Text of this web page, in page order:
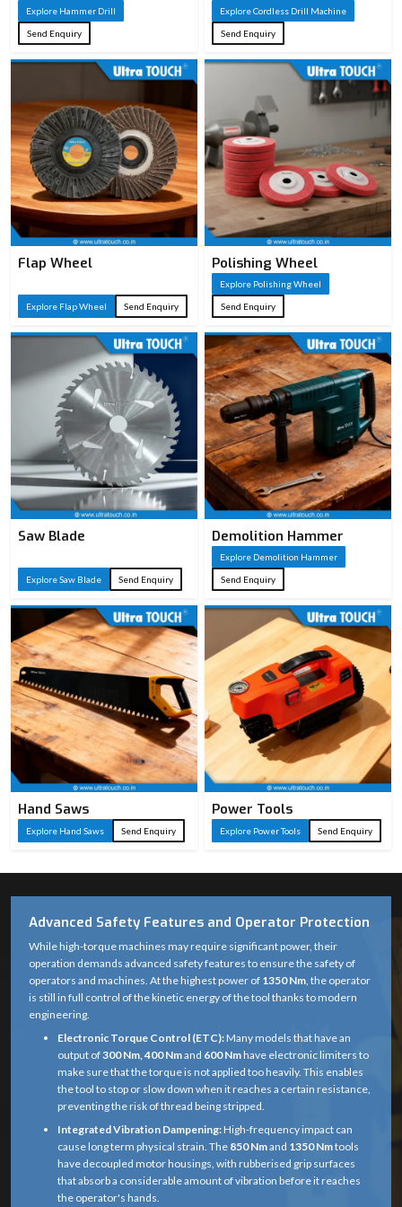
Explore Hammer Drill
Send Enquiry
Explore Cordless Drill Machine
Send Enquiry
Flap Wheel
Explore Flap Wheel Send Enquiry
Polishing Wheel
Explore Polishing Wheel
Send Enquiry
Saw Blade
Explore Saw Blade Send Enquiry
Demolition Hammer
Explore Demolition Hammer
Send Enquiry
Hand Saws
Explore Hand Saws Send Enquiry
Power Tools
Explore Power Tools Send Enquiry
Advanced Safety Features and Operator Protection
While high-torque machines may require significant power, their
operation demands advanced safety features to ensure the safety of
operators and machines. At the highest power of 1350 Nm, the operator
is still in full control of the kinetic energy of the tool thanks to modern
engineering.
Electronic Torque Control (ETC):Many models that have an
output of300 Nm, 400 Nmand 600 Nmhave electronic limiters to
make sure that the torque is not applied too heavily. This enables
the tool to stop or slow down when it reaches a certain resistance,
preventing the risk of thread being stripped.
Integrated Vibration Dampening:High-frequency impact can
cause long term physical strain. The 850 Nmand 1350 Nmtools
have decoupled motor housings, with rubberised grip surfaces
that absorb a considerable amount of vibration before it reaches
the operator's hands.